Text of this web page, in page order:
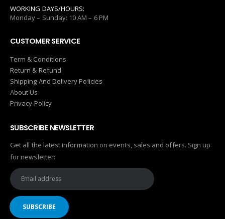
WORKING DAYS/HOURS:
Monday – Sunday: 10 AM – 6 PM
CUSTOMER SERVICE
Term & Conditions
Return & Refund
Shipping And Delivery Policies
About Us
Privacy Policy
SUBSCRIBE NEWSLETTER
Get all the latest information on events, sales and offers. Sign up
for newsletter: